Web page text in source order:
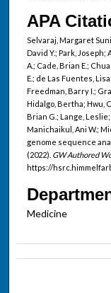
APA
Selvaraj, Margaret
David Y.; Park,
A.; Cade, Brian E.;
E.; de Las Fuentes,
Freedman, Barry I.;
Hidalgo, Bertha; Hwu,
Brian G.; Lange,
Manichaikul, Ani W.;
genome sequence
(2022). GW Authored
https://
Medicine